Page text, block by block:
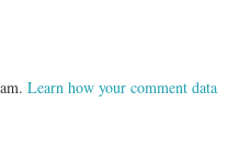
Learn how your comment data